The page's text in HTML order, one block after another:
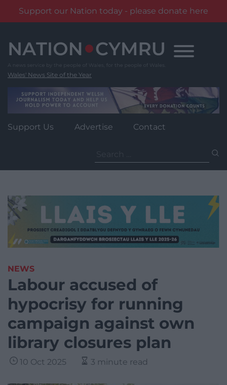
Support our Nation today - please donate here
content
Wales' News Site of the Year
Support Us Advertise Contact
for:
NEWS
Labour accused of
hypocrisy for running
campaign against own
library closures plan
10 Oct 2025 3 minute read